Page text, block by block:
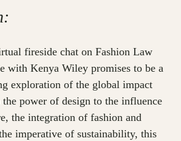
fireside chat on Fashion Law
with Kenya Wiley promises to be a
exploration of the global impact
power of design to the influence
the integration of fashion and
imperative of sustainability, this